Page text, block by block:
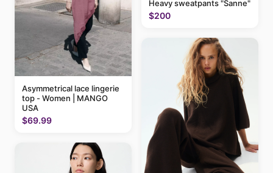
Asymmetrical lace lingerie
top - Women | MANGO
USA
$69.99
Heavy sweatpants "Sanne"
$200